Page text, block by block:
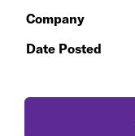
Company
Date Posted